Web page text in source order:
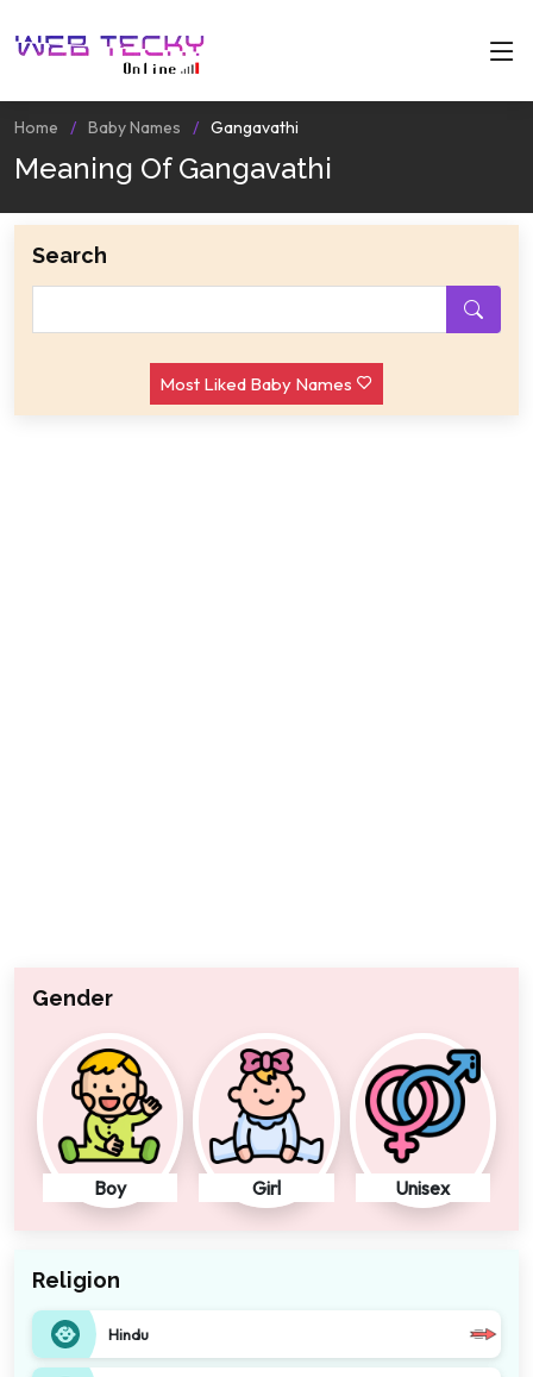
Home Baby Names Gangavathi
Meaning Of Gangavathi
Search
Most Liked Baby Names
Gender
Boy Girl Unisex
Religion
Hindu